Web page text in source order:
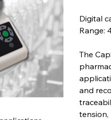
Digital
Range:
The
and